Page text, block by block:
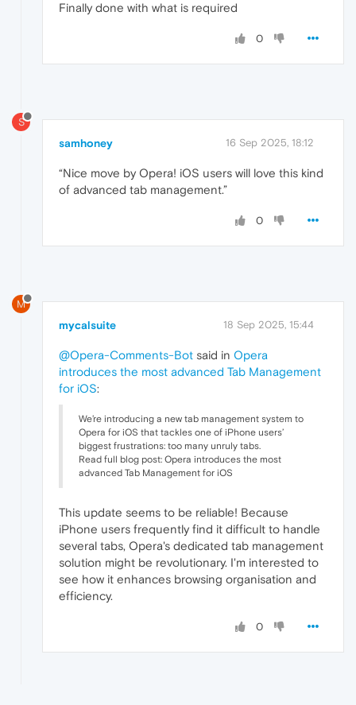
Finally done with what is required
0
S
samhoney 16 Sep 2025, 18:12
“Nice move by Opera! iOS users will love this kind
of advanced tab management.”
0
M
mycalsuite 18 Sep 2025, 15:44
@Opera-Comments-Bot said in Opera
introduces the most advanced Tab Management
for iOS:
We’re introducing a new tab management system to
Opera for iOS that tackles one of iPhone users’
biggest frustrations: too many unruly tabs.
Read full blog post: Opera introduces the most
advanced Tab Management for iOS
This update seems to be reliable! Because
iPhone users frequently find it difficult to handle
several tabs, Opera's dedicated tab management
solution might be revolutionary. I'm interested to
see how it enhances browsing organisation and
efficiency.
0